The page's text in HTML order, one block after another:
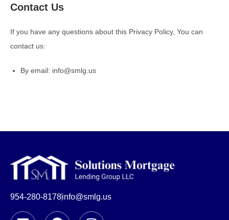
Contact Us
If you have any questions about this Privacy Policy, You can
contact us:
By email: info@smlg.us
954-280-8178info@smlg.us